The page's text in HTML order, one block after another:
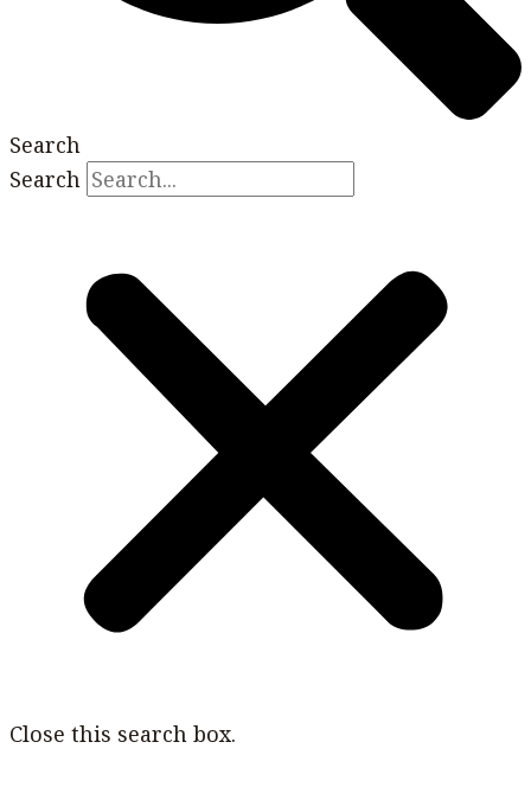
Search
Search
Close this search box.